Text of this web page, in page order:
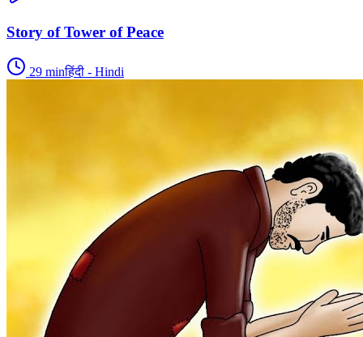
Story of Tower of Peace
29 minहिंदी - Hindi